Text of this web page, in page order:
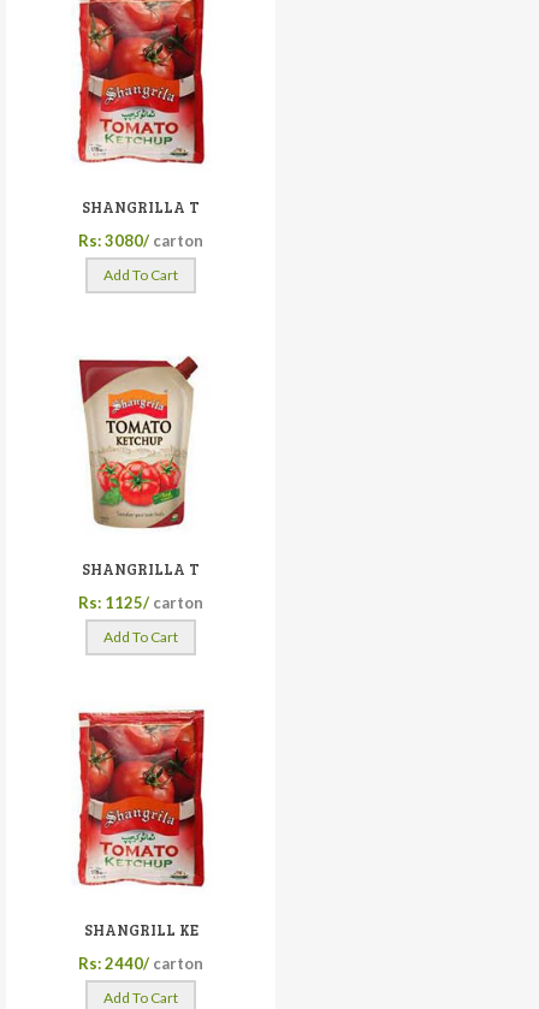
SHANGRILLA T
Rs: 3080/ carton
Add To Cart
SHANGRILLA T
Rs: 1125/ carton
Add To Cart
SHANGRILL KE
Rs: 2440/ carton
Add To Cart